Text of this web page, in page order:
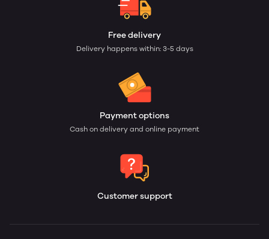
Free delivery
Delivery happens within: 3-5 days
Payment options
Cash on delivery and online payment
Customer support